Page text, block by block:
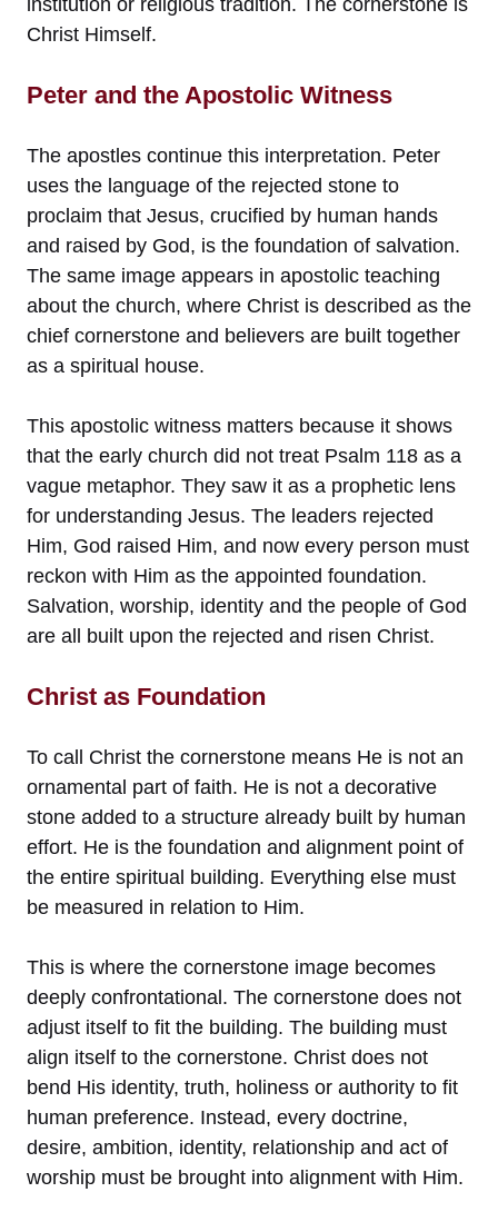
Christ Himself.
Peter and the Apostolic Witness
The apostles continue this interpretation. Peter
uses the language of the rejected stone to
proclaim that Jesus, crucified by human hands
and raised by God, is the foundation of salvation.
The same image appears in apostolic teaching
about the church, where Christ is described as the
chief cornerstone and believers are built together
as a spiritual house.
This apostolic witness matters because it shows
that the early church did not treat Psalm 118 as a
vague metaphor. They saw it as a prophetic lens
for understanding Jesus. The leaders rejected
Him, God raised Him, and now every person must
reckon with Him as the appointed foundation.
Salvation, worship, identity and the people of God
are all built upon the rejected and risen Christ.
Christ as Foundation
To call Christ the cornerstone means He is not an
ornamental part of faith. He is not a decorative
stone added to a structure already built by human
effort. He is the foundation and alignment point of
the entire spiritual building. Everything else must
be measured in relation to Him.
This is where the cornerstone image becomes
deeply confrontational. The cornerstone does not
adjust itself to fit the building. The building must
align itself to the cornerstone. Christ does not
bend His identity, truth, holiness or authority to fit
human preference. Instead, every doctrine,
desire, ambition, identity, relationship and act of
worship must be brought into alignment with Him.